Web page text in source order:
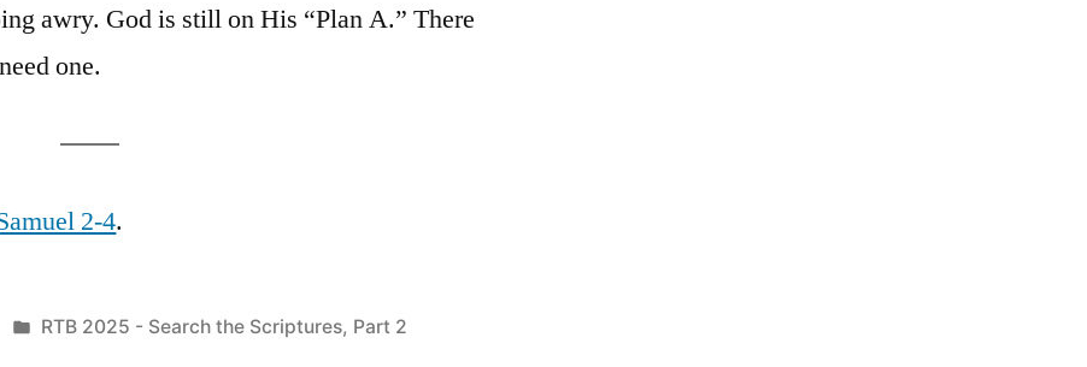
awry. God is still on His “Plan A.” There
one.
2-4.
Posted
RTB 2025 - Search the Scriptures, Part 2